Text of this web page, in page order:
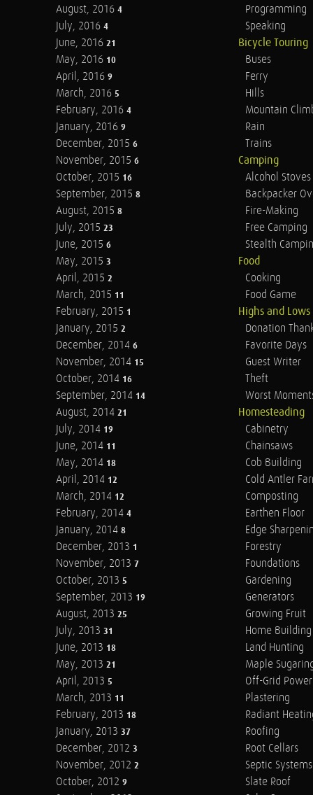
August, 2016 4
July, 2016 4
June, 2016 21
May, 2016 10
April, 2016 9
March, 2016 5
February, 2016 4
January, 2016 9
December, 2015 6
November, 2015 6
October, 2015 16
September, 2015 8
August, 2015 8
July, 2015 23
June, 2015 6
May, 2015 3
April, 2015 2
March, 2015 11
February, 2015 1
January, 2015 2
December, 2014 6
November, 2014 15
October, 2014 16
September, 2014 14
August, 2014 21
July, 2014 19
June, 2014 11
May, 2014 18
April, 2014 12
March, 2014 12
February, 2014 4
January, 2014 8
December, 2013 1
November, 2013 7
October, 2013 5
September, 2013 19
August, 2013 25
July, 2013 31
June, 2013 18
May, 2013 21
April, 2013 5
March, 2013 11
February, 2013 18
January, 2013 37
December, 2012 3
November, 2012 2
October, 2012 9
Programming
Speaking
Bicycle Touring
Buses
Ferry
Hills
Mountain
Rain
Trains
Camping
Alcohol Stoves
Backpacker
Fire-Making
Free Camping
Stealth
Food
Cooking
Food Game
Highs and Lows
Donation
Favorite Days
Guest Writer
Theft
Worst
Homesteading
Cabinetry
Chainsaws
Cob Building
Cold Antler
Composting
Earthen Floor
Edge
Forestry
Foundations
Gardening
Generators
Growing Fruit
Home Building
Land Hunting
Maple
Off-Grid Power
Plastering
Radiant
Roofing
Root Cellars
Septic Systems
Slate Roof